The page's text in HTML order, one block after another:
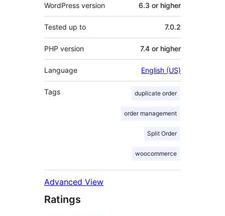
WordPress version 6.3 or higher
Tested up to 7.0.2
PHP version 7.4 or higher
Language English (US)
Tags duplicate order
order management
Split Order
woocommerce
Advanced View
Ratings